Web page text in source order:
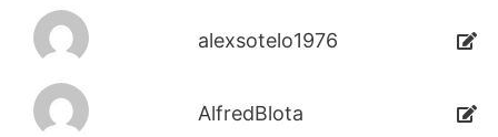
alexsotelo1976
AlfredBlota